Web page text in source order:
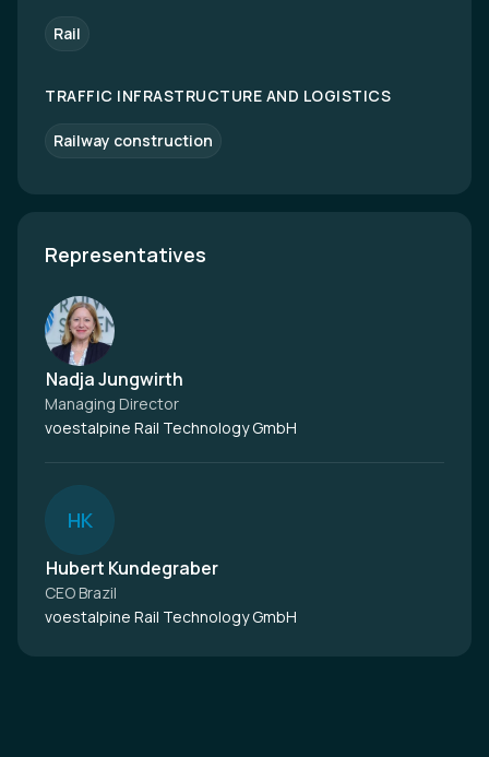
Rail
TRAFFIC INFRASTRUCTURE AND LOGISTICS
Railway construction
Representatives
Nadja Jungwirth
Managing Director
voestalpine Rail Technology GmbH
HK
Hubert Kundegraber
CEO Brazil
voestalpine Rail Technology GmbH